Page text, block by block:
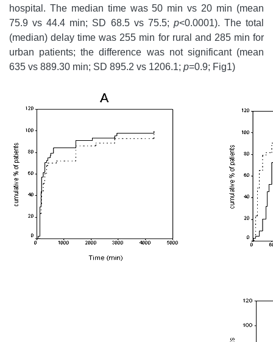
hospital. The median time was 50 min vs 20 min (mean
75.9 vs 44.4 min; SD 68.5 vs 75.5; p<0.0001). The total
(median) delay time was 255 min for rural and 285 min for
urban patients; the difference was not significant (mean
635 vs 889.30 min; SD 895.2 vs 1206.1; p=0.9; Fig1)